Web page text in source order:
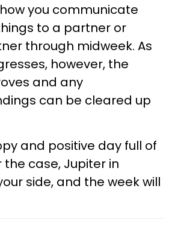
you communicate
to a partner or
through midweek. As
however, the
and any
can be cleared up
and positive day full of
the case, Jupiter in
side, and the week will